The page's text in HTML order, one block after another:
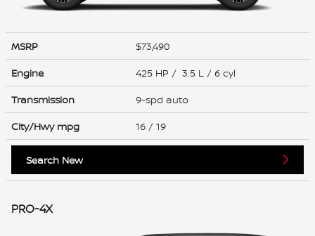
MSRP
$73,490
Engine
425 HP / 3.5 L / 6 cyl
Transmission
9-spd auto
City/Hwy mpg 16 / 19
Search New
PRO-4X